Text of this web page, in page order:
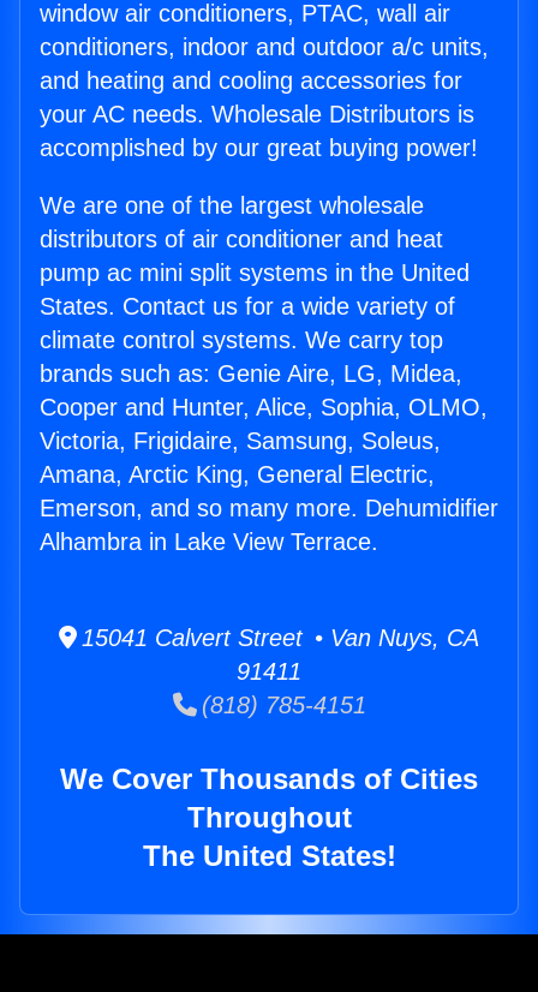
window air conditioners, PTAC, wall air
conditioners, indoor and outdoor a/c units,
and heating and cooling accessories for
your AC needs. Wholesale Distributors is
accomplished by our great buying power!
We are one of the largest wholesale
distributors of air conditioner and heat
pump ac mini split systems in the United
States. Contact us for a wide variety of
climate control systems. We carry top
brands such as: Genie Aire, LG, Midea,
Cooper and Hunter, Alice, Sophia, OLMO,
Victoria, Frigidaire, Samsung, Soleus,
Amana, Arctic King, General Electric,
Emerson, and so many more. Dehumidifier
Alhambra in Lake View Terrace.
15041 Calvert Street • Van Nuys, CA
91411
(818) 785-4151
We Cover Thousands of Cities
Throughout
The United States!